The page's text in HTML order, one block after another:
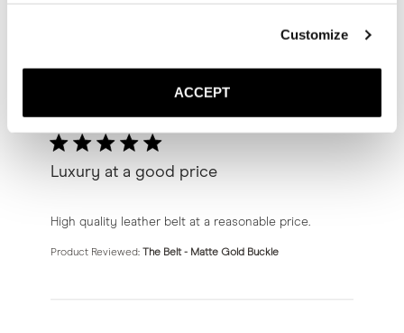
Customize
ACCEPT
Product Reviewed:The Horsebit Loafer
Verified Buyer
Luxury at a good price
High quality leather belt at a reasonable price.
read more about review content High quality leather
Product Reviewed: The Belt - Matte Gold Buckle